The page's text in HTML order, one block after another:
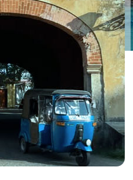
Maritime Museum